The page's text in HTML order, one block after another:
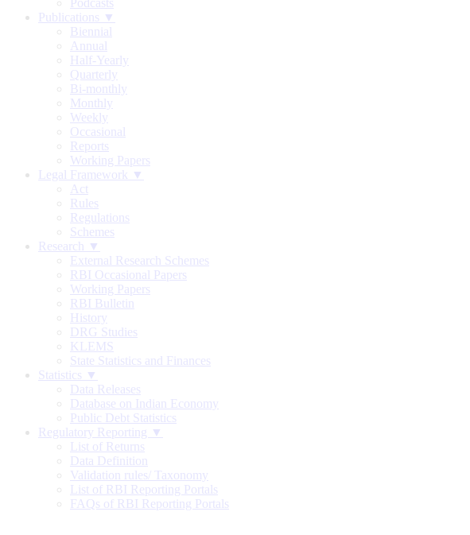
Podcasts
Publications ▼
Biennial
Annual
Half-Yearly
Quarterly
Bi-monthly
Monthly
Weekly
Occasional
Reports
Working Papers
Legal Framework ▼
Act
Rules
Regulations
Schemes
Research ▼
External Research Schemes
RBI Occasional Papers
Working Papers
RBI Bulletin
History
DRG Studies
KLEMS
State Statistics and Finances
Statistics ▼
Data Releases
Database on Indian Economy
Public Debt Statistics
Regulatory Reporting ▼
List of Returns
Data Definition
Validation rules/ Taxonomy
List of RBI Reporting Portals
FAQs of RBI Reporting Portals